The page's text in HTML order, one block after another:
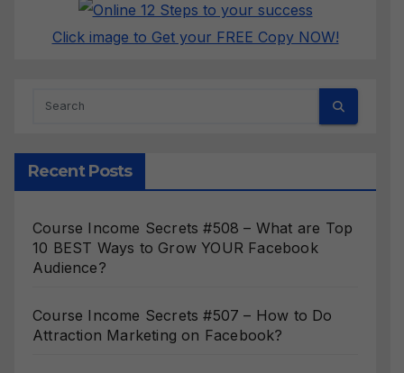
Click image to Get your FREE Copy NOW!
Recent Posts
Course Income Secrets #508 – What are Top
10 BEST Ways to Grow YOUR Facebook
Audience?
Course Income Secrets #507 – How to Do
Attraction Marketing on Facebook?